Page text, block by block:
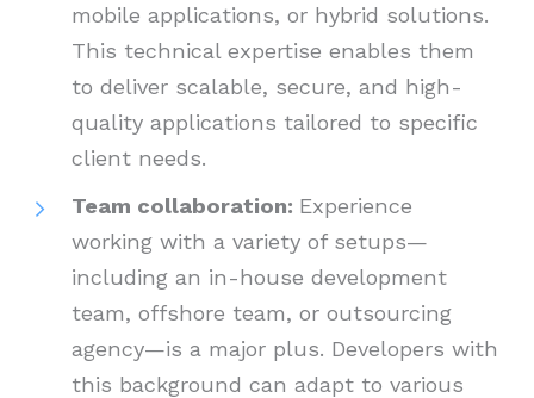
mobile applications, or hybrid solutions.
This technical expertise enables them
to deliver scalable, secure, and high-
quality applications tailored to specific
client needs.
Team collaboration: Experience
working with a variety of setups—
including an in-house development
team, offshore team, or outsourcing
agency—is a major plus. Developers with
this background can adapt to various